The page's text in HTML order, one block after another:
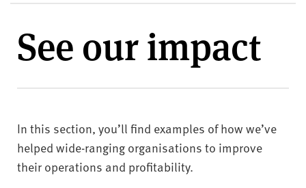
e
d
H
l
a
m
U
See our impact
In this section, you’ll find examples of how we’ve
helped wide-ranging organisations to improve
their operations and profitability.